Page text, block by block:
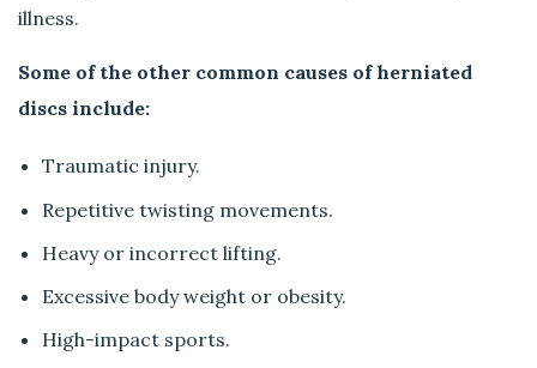
illness.
Some of the other common causes of herniated
discs include:
Traumatic injury.
Repetitive twisting movements.
Heavy or incorrect lifting.
Excessive body weight or obesity.
High-impact sports.